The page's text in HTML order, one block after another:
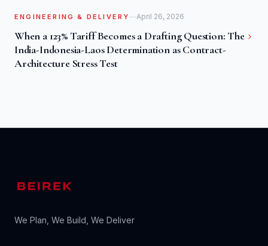
ENGINEERING & DELIVERY April 26, 2026
When a 123% Tariff Becomes a Drafting Question: The
India-Indonesia-Laos Determination as Contract-
Architecture Stress Test
We Plan, We Build, We Deliver